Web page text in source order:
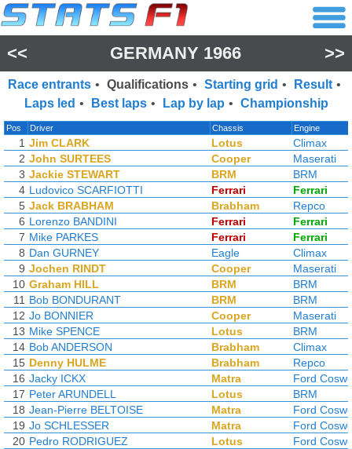
<< GERMANY 1966 >>
Race entrants • Qualifications • Starting grid • Result •
Laps led • Best laps • Lap by lap • Championship
Pos Driver Chassis Engine
1 Jim CLARK Lotus
Climax
2 John SURTEES Cooper
Maserati
3 Jackie STEWART BRM
BRM
4 Ludovico SCARFIOTTI Ferrari
Ferrari
5 Jack BRABHAM Brabham
Repco
6 Lorenzo BANDINI Ferrari
Ferrari
7 Mike PARKES Ferrari
Ferrari
8 Dan GURNEY Eagle
Climax
9 Jochen RINDT Cooper
Maserati
10 Graham HILL BRM
BRM
11 Bob BONDURANT BRM
BRM
12 Jo BONNIER Cooper
Maserati
13 Mike SPENCE Lotus
BRM
14 Bob ANDERSON Brabham
Climax
15 Denny HULME Brabham
Repco
16 Jacky ICKX Matra
Ford
17 Peter ARUNDELL Lotus
BRM
18 Jean-Pierre BELTOISE Matra
Ford
19 Jo SCHLESSER Matra
Ford
20 Pedro RODRIGUEZ Lotus
Ford